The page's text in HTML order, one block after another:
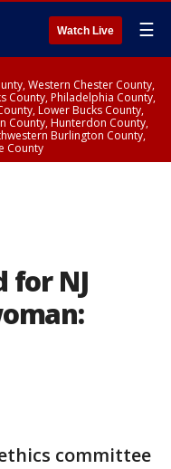
Watch Live ☰
Western Chester County,
County, Philadelphia County,
Lower Bucks County,
County, Hunterdon County,
Burlington County,
County
for NJ
committee